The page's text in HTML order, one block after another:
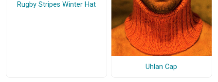
Rugby Stripes Winter Hat
Uhlan Cap